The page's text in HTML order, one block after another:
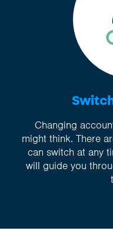
Changing
might think. There
can switch at any
will guide you